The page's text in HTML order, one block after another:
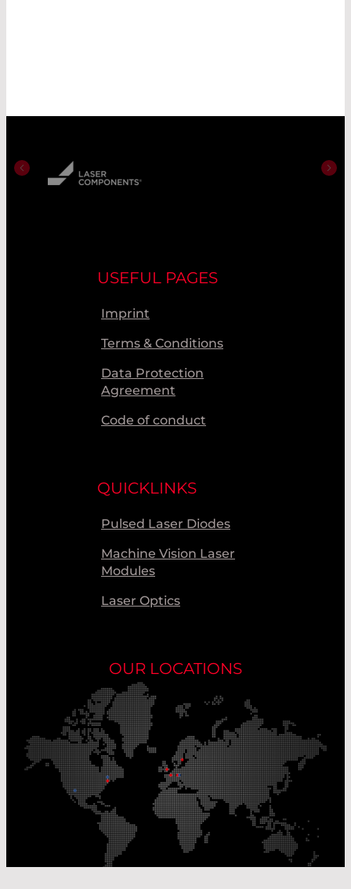
USEFUL PAGES
Imprint
Terms & Conditions
Data Protection
Agreement
Code of conduct
QUICKLINKS
Pulsed Laser Diodes
Machine Vision Laser
Modules
Laser Optics
OUR LOCATIONS